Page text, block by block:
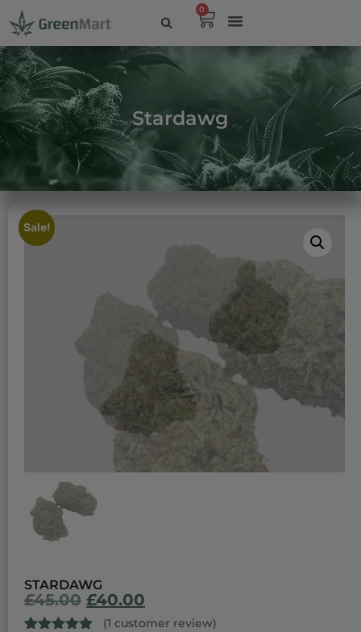
0
Stardawg
Sale!
STARDAWG
£45.00 £40.00
(1 customer review)